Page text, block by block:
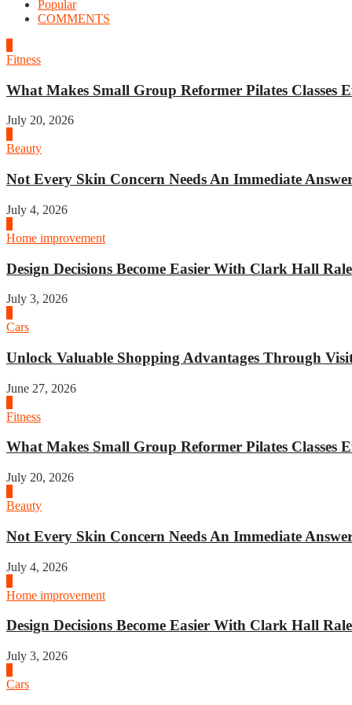
Popular
COMMENTS
Fitness
What Makes Small Group Reformer Pilates Classes
July 20, 2026
Beauty
Not Every Skin Concern Needs An Immediate
July 4, 2026
Home improvement
Design Decisions Become Easier With Clark Hall
July 3, 2026
Cars
Unlock Valuable Shopping Advantages Through
June 27, 2026
Fitness
What Makes Small Group Reformer Pilates Classes
July 20, 2026
Beauty
Not Every Skin Concern Needs An Immediate
July 4, 2026
Home improvement
Design Decisions Become Easier With Clark Hall
July 3, 2026
Cars